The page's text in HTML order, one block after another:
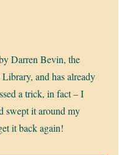
Darren Bevin, the
and has already
a trick, in fact – I
swept it around my
it back again!